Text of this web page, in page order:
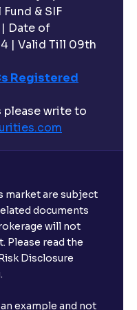
& SIF
Date of
| Valid Till 09th
Registered
please write to
com
market are subject
documents
will not
Please read the
Disclosure
example and not